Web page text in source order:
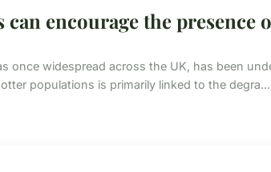
encourage the presence
once widespread across the UK, has been
populations is primarily linked to the degra...